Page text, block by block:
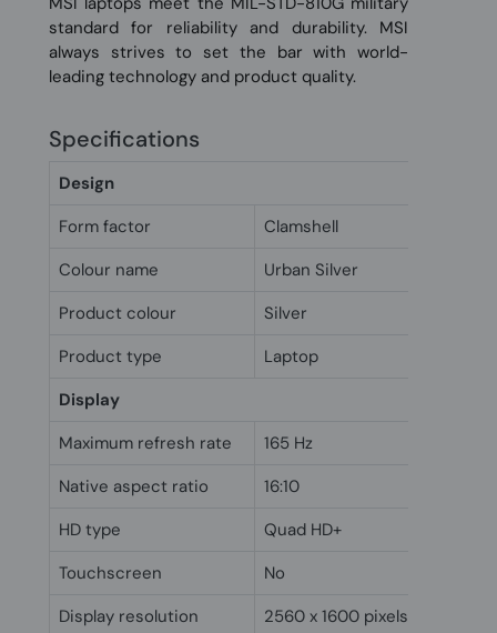
standard for reliability and durability. MSI
always strives to set the bar with world-
leading technology and product quality.
Specifications
Design
Form factor
Clamshell
Colour name
Urban Silver
Product colour
Silver
Product type
Laptop
Display
Maximum refresh rate
165 Hz
Native aspect ratio
16:10
HD type
Quad HD+
Touchscreen
No
Display resolution
2560 x 1600 pixels